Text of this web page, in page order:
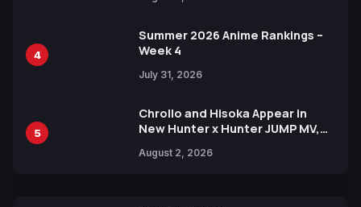
4
Summer 2026 Anime Rankings –
Week 4
July 31, 2026
5
Chrollo and Hisoka Appear in
New Hunter x Hunter JUMP MV,
August 2, 2026